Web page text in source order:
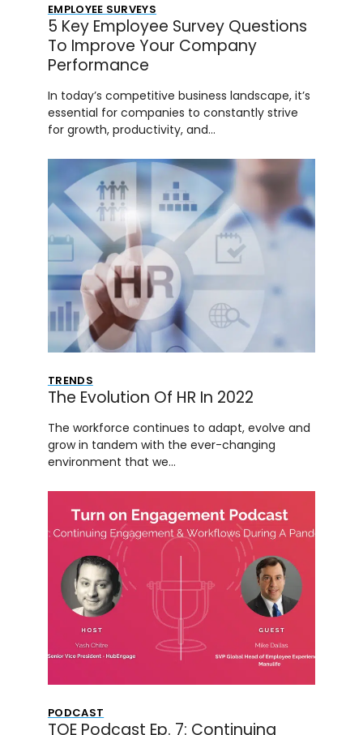
EMPLOYEE SURVEYS
5 Key Employee Survey Questions
To Improve Your Company
Performance
In today’s competitive business landscape, it’s
essential for companies to constantly strive
for growth, productivity, and…
TRENDS
The Evolution Of HR In 2022
The workforce continues to adapt, evolve and
grow in tandem with the ever-changing
environment that we…
PODCAST
TOE Podcast Ep. 7: Continuing